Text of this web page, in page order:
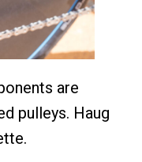
are
pulleys. Haug